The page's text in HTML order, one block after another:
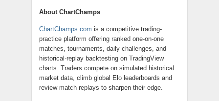
About ChartChamps
ChartChamps.com is a competitive trading-
practice platform offering ranked one-on-one
matches, tournaments, daily challenges, and
historical-replay backtesting on TradingView
charts. Traders compete on simulated historical
market data, climb global Elo leaderboards and
review match replays to sharpen their edge.